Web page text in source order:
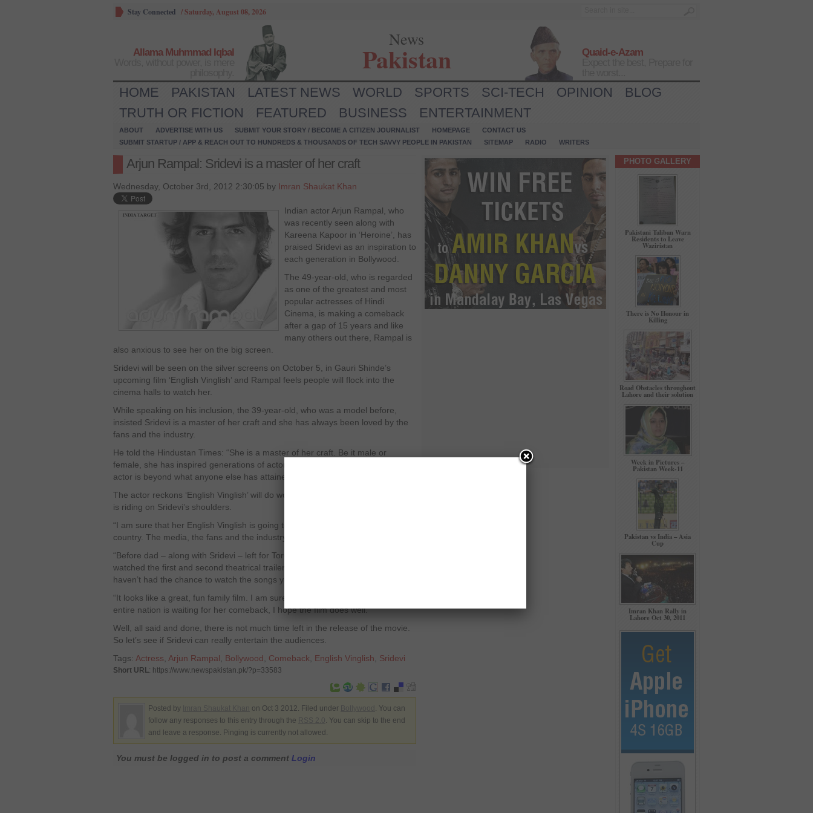
Stay Connected /Saturday, August 08, 2026
Allama Muhmmad Iqbal
News
Pakistan
Quaid-e-Azam
HOME PAKISTAN LATEST NEWS WORLD SPORTS SCI-TECH OPINION
BLOG
TRUTH OR FICTION
FEATURED BUSINESS ENTERTAINMENT
ABOUT ADVERTISE WITH US SUBMIT YOUR STORY / BECOME A CITIZEN JOURNALIST HOMEPAGE
CONTACT US
SUBMIT STARTUP / APP & REACH OUT TO HUNDREDS & THOUSANDS OF TECH SAVVY PEOPLE IN PAKISTAN
SITEMAP RADIO WRITERS
Arjun Rampal: Sridevi is a master of her craft
Wednesday, October 3rd, 2012 2:30:05 by Imran Shaukat Khan
Indian actor Arjun Rampal, who
was recently seen along with
Kareena Kapoor in ‘Heroine’, has
praised Sridevi as an inspiration to
each generation in Bollywood.
The 49-year-old, who is regarded
as one of the greatest and most
popular actresses of Hindi
Cinema, is making a comeback
after a gap of 15 years and like
many others out there, Rampal is
also anxious to see her on the big screen.
Sridevi will be seen on the silver screens on October 5, in Gauri Shinde’s
upcoming film ‘English Vinglish’ and Rampal feels people will flock into the
cinema halls to watch her.
While speaking on his inclusion, the 39-year-old, who was a model before,
insisted Sridevi is a master of her craft and she has always been loved by the
fans and the industry.
He told the Hindustan Times: “She is a master of her craft. Be it male or
female, she has inspired generations of actors. What she has achieved as an
actor is beyond what anyone else has attained.
The actor reckons ‘English Vinglish’ will do wonders at the box office because it
is riding on Sridevi’s shoulders.
“I am sure that her English Vinglish is going to be watched by the entire
country. The media, the fans and the industry have always loved her.
“Before dad – along with Sridevi – left for Toronto International Film Festival, I
watched the first and second theatrical trailers, and they look really good. I
haven’t had the chance to watch the songs yet.
“It looks like a great, fun family film. I am sure it’s going to do well. Since the
entire nation is waiting for her comeback, I hope the film does well.”
Well, all said and done, there is not much time left in the release of the movie.
So let’s see if Sridevi can really entertain the audiences.
Tags: Actress Arjun Rampal Bollywood Comeback English Vinglish Sridevi
Short URL: https://www.newspakistan.pk/?p=33583
Posted by on Oct 3 2012. Filed under
. You can
follow any responses to this entry through the
. You can skip to the end
and leave a response. Pinging is currently not allowed.
You must be logged in to post a comment Login
PHOTO GALLERY
Pakistani Taliban Warn
Residents to Leave
Waziristan
There is No Honour in
Killing
Road Obstacles throughout
Lahore and their solution
Week in Pictures –
Pakistan Week-11
Pakistan vs India – Asia
Cup
Imran Khan Rally in
Lahore Oct 30, 2011